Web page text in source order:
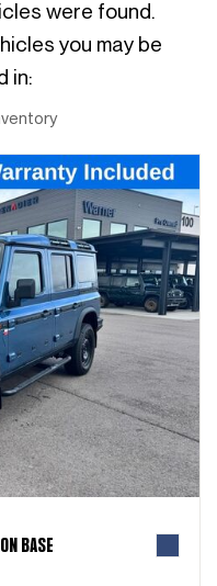
were found.
you may be
in:
BASE